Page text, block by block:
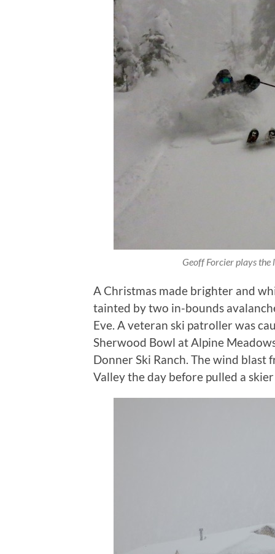
Geoff Forcier plays the
A Christmas made brighter and
tainted by two in-bounds
Eve. A veteran ski patroller was
Sherwood Bowl at Alpine
Donner Ski Ranch. The wind blast
Valley the day before pulled a